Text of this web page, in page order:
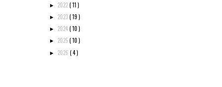
► 2022( 11 )
► 2023( 19 )
► 2024( 10 )
► 2025( 10 )
► 2026 ( 4 )